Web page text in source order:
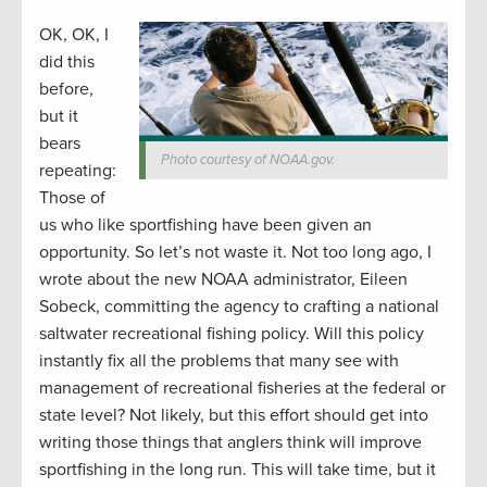
Photo courtesy of NOAA.gov.
OK, OK, I
did this
before,
but it
bears
repeating:
Those of
us who like sportfishing have been given an
opportunity. So let’s not waste it. Not too long ago, I
wrote about the new NOAA administrator, Eileen
Sobeck, committing the agency to crafting a national
saltwater recreational fishing policy. Will this policy
instantly fix all the problems that many see with
management of recreational fisheries at the federal or
state level? Not likely, but this effort should get into
writing those things that anglers think will improve
sportfishing in the long run. This will take time, but it